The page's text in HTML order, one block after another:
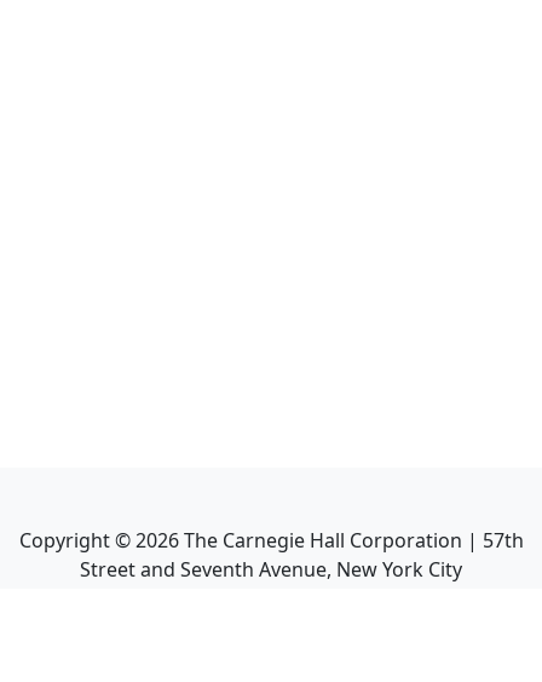
Copyright ©2026The Carnegie Hall Corporation | 57th
Street and Seventh Avenue, New York City